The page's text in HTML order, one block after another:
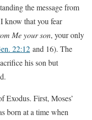
the message from
know that you fear
Me your son, your only
22:12 and 16). The
his son but
Exodus. First, Moses’
born at a time when